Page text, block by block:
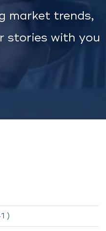
market trends,
stories with you
)